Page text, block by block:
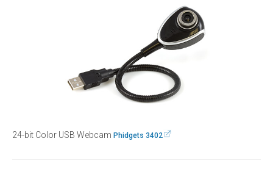
24-bit Color USB Webcam Phidgets 3402